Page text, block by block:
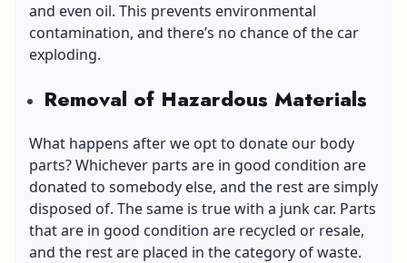
and even oil. This prevents environmental
contamination, and there’s no chance of the car
exploding.
Removal of Hazardous Materials
What happens after we opt to donate our body
parts? Whichever parts are in good condition are
donated to somebody else, and the rest are simply
disposed of. The same is true with a junk car. Parts
that are in good condition are recycled or resale,
and the rest are placed in the category of waste.